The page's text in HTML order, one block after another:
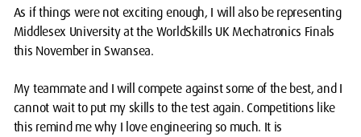
As if things were not exciting enough, I will also be representing
Middlesex University at the WorldSkills UK Mechatronics Finals
this November in Swansea.
My teammate and I will compete against some of the best, and I
cannot wait to put my skills to the test again. Competitions like
this remind me why I love engineering so much. It is